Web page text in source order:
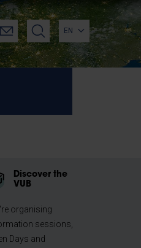
EN
Discover the
VUB
organising
sessions,
Days and